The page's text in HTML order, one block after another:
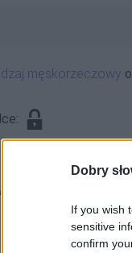
Dobry
If you wish
sensitive
confirm
męskorzeczowy
Areopagowi;